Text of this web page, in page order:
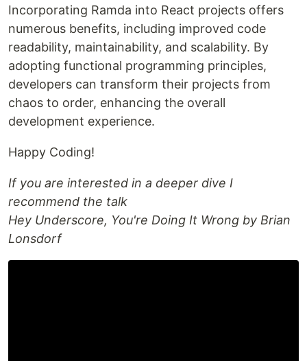
Incorporating Ramda into React projects offers
numerous benefits, including improved code
readability, maintainability, and scalability. By
adopting functional programming principles,
developers can transform their projects from
chaos to order, enhancing the overall
development experience.
Happy Coding!
If you are interested in a deeper dive I
recommend the talk
Hey Underscore, You're Doing It Wrong by Brian
Lonsdorf